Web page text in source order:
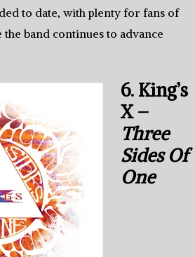
to date, with plenty for fans of
band continues to advance
6. King’s
X –
Three
Sides Of
One